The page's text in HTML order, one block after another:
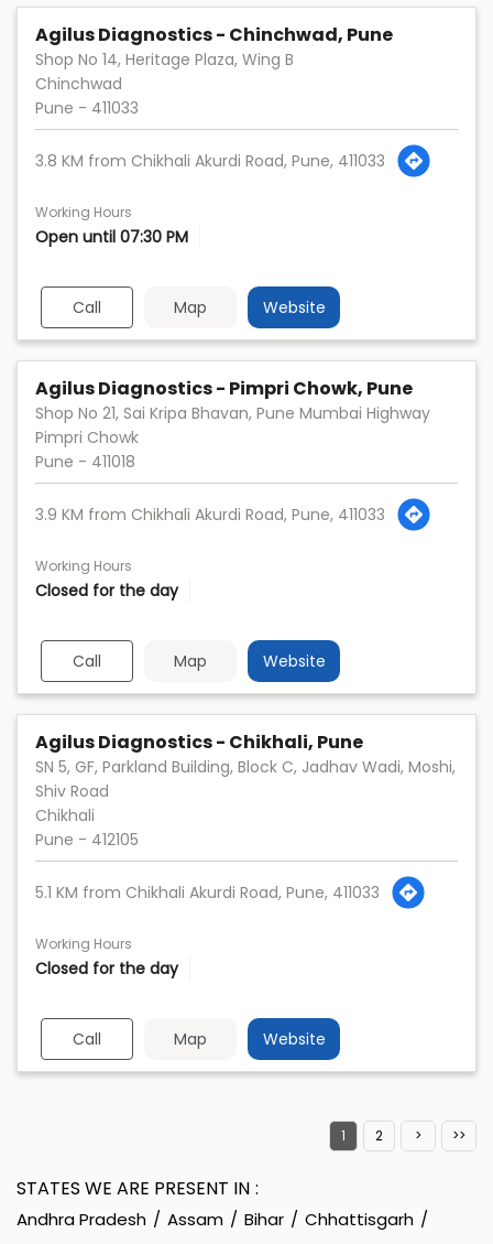
Agilus Diagnostics - Chinchwad, Pune
Shop No 14, Heritage Plaza, Wing B
Chinchwad
Pune - 411033
3.8 KM from Chikhali Akurdi Road, Pune, 411033
Working Hours
Open until 07:30 PM
Call Map Website
Agilus Diagnostics - Pimpri Chowk, Pune
Shop No 21, Sai Kripa Bhavan, Pune Mumbai Highway
Pimpri Chowk
Pune - 411018
3.9 KM from Chikhali Akurdi Road, Pune, 411033
Working Hours
Closed for the day
Call Map Website
Agilus Diagnostics - Chikhali, Pune
SN 5, GF, Parkland Building, Block C, Jadhav Wadi, Moshi,
Shiv Road
Chikhali
Pune - 412105
5.1 KM from Chikhali Akurdi Road, Pune, 411033
Working Hours
Closed for the day
Call Map Website
1 2
STATES WE ARE PRESENT IN
Andhra Pradesh Assam Bihar
Chhattisgarh